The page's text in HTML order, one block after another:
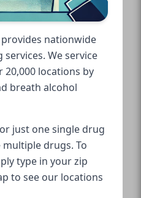
provides nationwide
We service
locations by
breath alcohol
just one single drug
drugs. To
type in your zip
to see our locations